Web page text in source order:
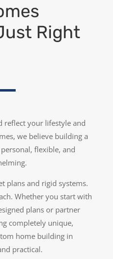
Right
reflect your lifestyle and
we believe building a
flexible, and
plans and rigid systems.
Whether you start with
plans or partner
completely unique,
home building in
practical.